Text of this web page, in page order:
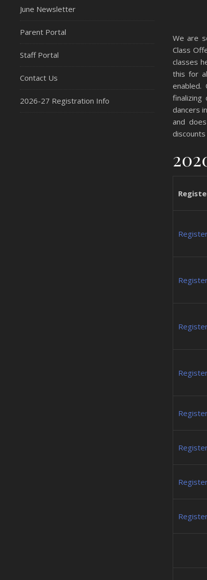
June Newsletter
Parent Portal
Staff Portal
Contact Us
2026-27 Registration Info
We are
Class
classes
this for
finalizing
dancers
and